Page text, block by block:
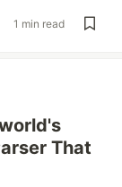
1 min read
That